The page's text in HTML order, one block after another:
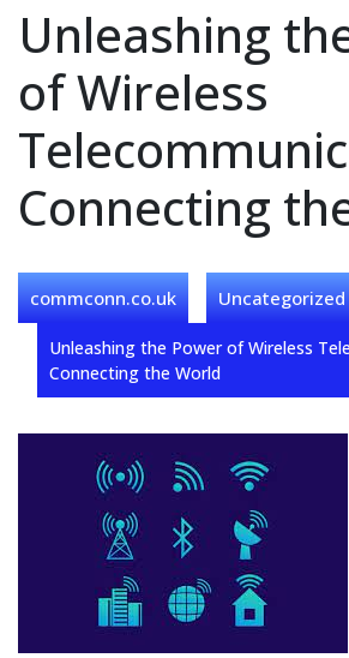
Unleashing
of Wireless
Connecting
commconn.co.uk Uncategorized
Unleashing the Power of Wireless
Connecting the World